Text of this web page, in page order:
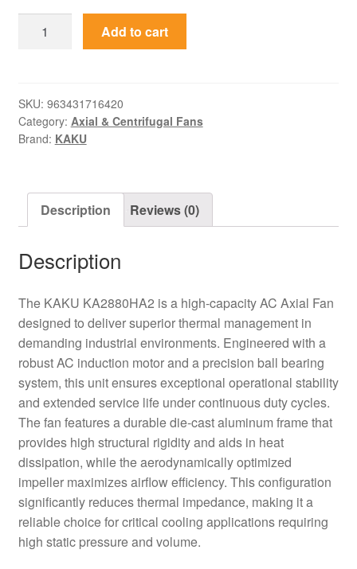
KAKU
280x280x80mm
Axial
Fan
Add to cart
SKU: 963431716420
Category: Axial & Centrifugal Fans
Brand: KAKU
Description Reviews (0)
Description
The KAKU KA2880HA2 is a high-capacity AC Axial Fan
designed to deliver superior thermal management in
demanding industrial environments. Engineered with a
robust AC induction motor and a precision ball bearing
system, this unit ensures exceptional operational stability
and extended service life under continuous duty cycles.
The fan features a durable die-cast aluminum frame that
provides high structural rigidity and aids in heat
dissipation, while the aerodynamically optimized
impeller maximizes airflow efficiency. This configuration
significantly reduces thermal impedance, making it a
reliable choice for critical cooling applications requiring
high static pressure and volume.